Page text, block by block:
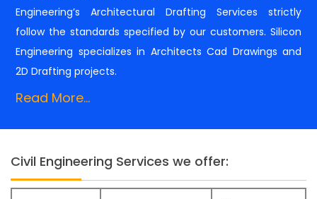
Engineering’s Architectural Drafting Services strictly
follow the standards specified by our customers. Silicon
Engineering specializes in Architects Cad Drawings and
2D Drafting projects.
Read More...
Civil Engineering Services we offer: